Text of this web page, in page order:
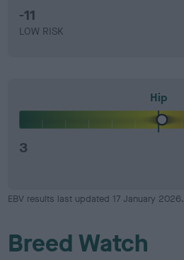
-11
LOW RISK
Hip
3
EBV results last updated 17 January 2026.
Breed Watch